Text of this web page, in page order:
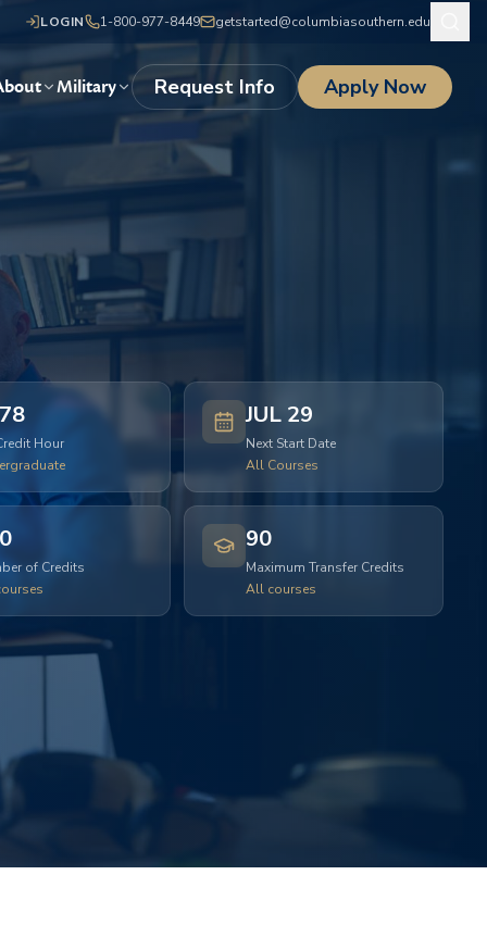
LOGIN 1-800-977-8449 getstarted@columbiasouthern.edu
Military Request Info Apply Now
Hour
JUL 29
Next Start Date
All Courses
of Credits
90
Maximum Transfer Credits
All courses